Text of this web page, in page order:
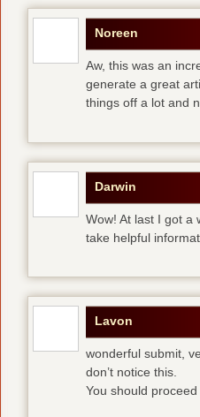
Noreen
Aw, this was an
generate a great
things off a lot and
Darwin
Wow! At last I got a
take helpful
Lavon
wonderful submit,
don’t notice this.
You should